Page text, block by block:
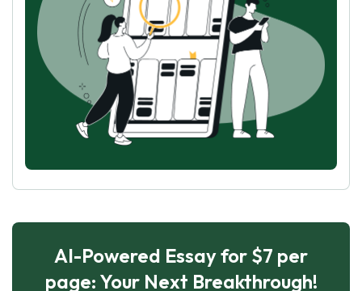
AI-Powered Essay for $7 per
page: Your Next Breakthrough!